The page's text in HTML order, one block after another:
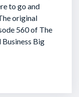
to go and
original
560 of The
Big